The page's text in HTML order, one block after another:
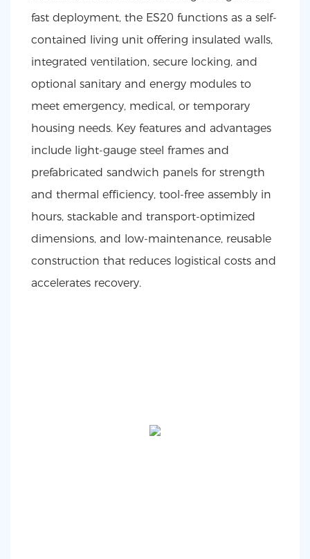
fast deployment, the ES20 functions as a self-
contained living unit offering insulated walls,
integrated ventilation, secure locking, and
optional sanitary and energy modules to
meet emergency, medical, or temporary
housing needs. Key features and advantages
include light-gauge steel frames and
prefabricated sandwich panels for strength
and thermal efficiency, tool-free assembly in
hours, stackable and transport-optimized
dimensions, and low-maintenance, reusable
construction that reduces logistical costs and
accelerates recovery.